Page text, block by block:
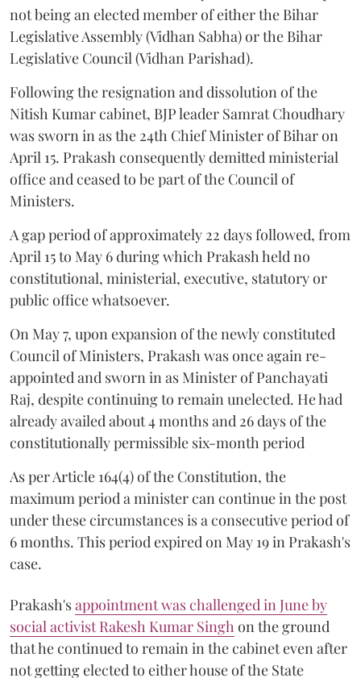
not being an elected member of either the Bihar
Legislative Assembly (Vidhan Sabha) or the Bihar
Legislative Council (Vidhan Parishad).
Following the resignation and dissolution of the
Nitish Kumar cabinet, BJP leader Samrat Choudhary
was sworn in as the 24th Chief Minister of Bihar on
April 15. Prakash consequently demitted ministerial
office and ceased to be part of the Council of
Ministers.
A gap period of approximately 22 days followed, from
April 15 to May 6 during which Prakash held no
constitutional, ministerial, executive, statutory or
public office whatsoever.
On May 7, upon expansion of the newly constituted
Council of Ministers, Prakash was once again re-
appointed and sworn in as Minister of Panchayati
Raj, despite continuing to remain unelected. He had
already availed about 4 months and 26 days of the
constitutionally permissible six-month period
As per Article 164(4) of the Constitution, the
maximum period a minister can continue in the post
under these circumstances is a consecutive period of
6 months. This period expired on May 19 in Prakash's
case.
Prakash'sappointment was challenged in June by
social activist Rakesh Kumar Singh on the ground
that he continued to remain in the cabinet even after
not getting elected to either house of the State